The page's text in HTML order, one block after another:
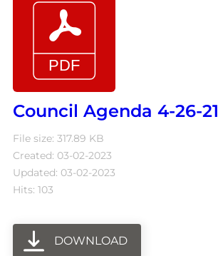
Council Agenda 4-26-21
File size: 317.89 KB
Created: 03-02-2023
Updated: 03-02-2023
Hits: 103
DOWNLOAD